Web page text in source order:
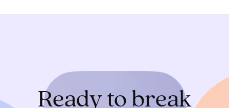
Ready to break